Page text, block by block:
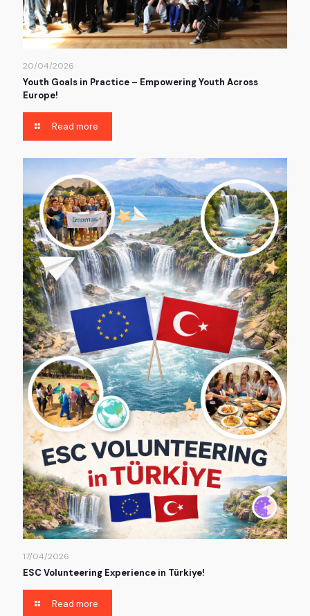
20/04/2026
Youth Goals in Practice – Empowering Youth Across
Europe!
Read more
17/04/2026
ESC Volunteering Experience in Türkiye!
Read more